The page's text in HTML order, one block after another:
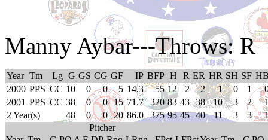
Manny Aybar---Throws: R
Year Tm Lg G GS CG GF IP BFP H R ER HR SH SF
2000 PPS CC 10 0 0 5 14.3 55 12 2 2 1 0 1
2001 PPS CC 38 0 0 15 71.7 320 83 43 38 10 3 2
2 Year(s)
48 0 0 20 86.0 375 95 45 40 11 3 3
Pitcher